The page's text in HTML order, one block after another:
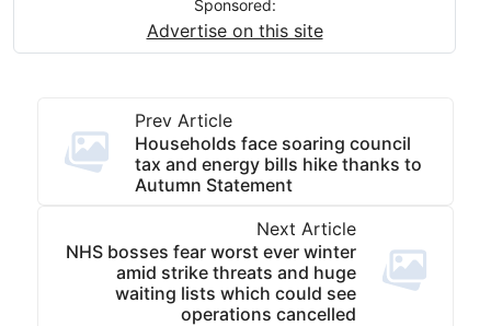
Sponsored:
Advertise on this site
Prev Article
Households face soaring council
tax and energy bills hike thanks to
Autumn Statement
Next Article
NHS bosses fear worst ever winter
amid strike threats and huge
waiting lists which could see
operations cancelled